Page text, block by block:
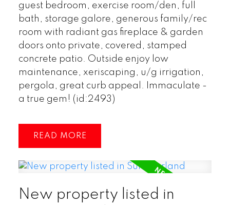
guest bedroom, exercise room/den, full
bath, storage galore, generous family/rec
room with radiant gas fireplace & garden
doors onto private, covered, stamped
concrete patio. Outside enjoy low
maintenance, xeriscaping, u/g irrigation,
pergola, great curb appeal. Immaculate -
a true gem! (id:2493)
READ
New property listed in